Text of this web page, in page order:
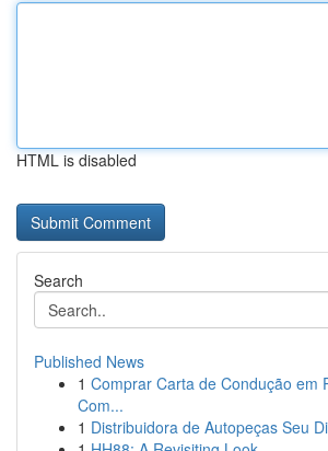
HTML is disabled
Search
Published News
1 Comprar Carta de Condução em
Com...
1 Distribuidora de Autopeças Seu